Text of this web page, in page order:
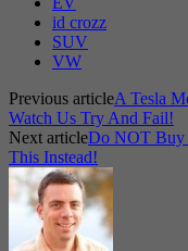
id crozz
SUV
VW
Previous articleA Tesla
Watch Us Try And Fail!
Next articleDo NOT Buy
This Instead!